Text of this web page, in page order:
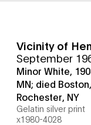
Vicinity of
September
Minor White,
MN; died
Rochester, NY
Gelatin silver print
x1980-4028